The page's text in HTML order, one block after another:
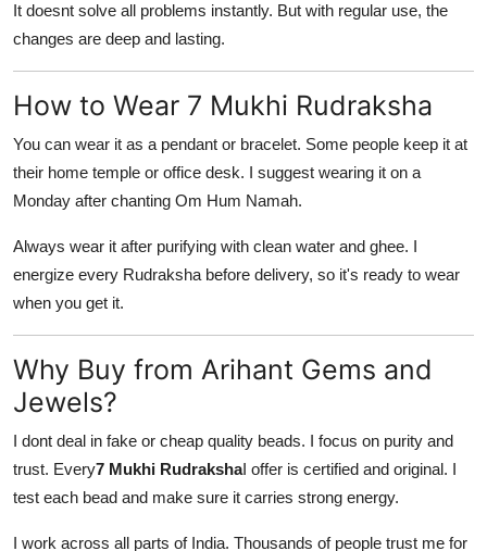
It doesnt solve all problems instantly. But with regular use, the
changes are deep and lasting.
How to Wear 7 Mukhi Rudraksha
You can wear it as a pendant or bracelet. Some people keep it at
their home temple or office desk. I suggest wearing it on a
Monday after chanting Om Hum Namah.
Always wear it after purifying with clean water and ghee. I
energize every Rudraksha before delivery, so it's ready to wear
when you get it.
Why Buy from Arihant Gems and
Jewels?
I dont deal in fake or cheap quality beads. I focus on purity and
trust. Every7 Mukhi RudrakshaI offer is certified and original. I
test each bead and make sure it carries strong energy.
I work across all parts of India. Thousands of people trust me for